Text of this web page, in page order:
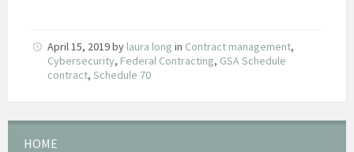
April 15, 2019by laura long in Contract management,
Cybersecurity, Federal Contracting, GSA Schedule
contract, Schedule 70
HOME